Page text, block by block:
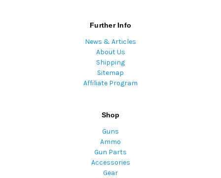
Further Info
News & Articles
About Us
Shipping
Sitemap
Affiliate Program
Shop
Guns
Ammo
Gun Parts
Accessories
Gear